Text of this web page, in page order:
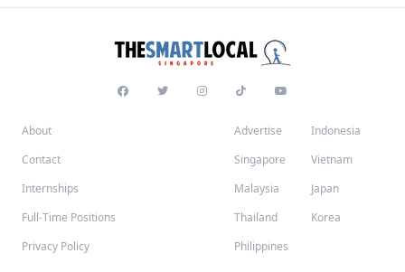
About
Contact
Internships
Full-Time Positions
Privacy Policy
Advertise
Singapore
Malaysia
Thailand
Philippines
Indonesia
Vietnam
Japan
Korea